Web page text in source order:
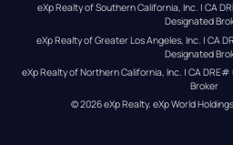
eXp Realty of Southern California, Inc. | CA
Designated
eXp Realty of Greater Los Angeles, Inc. | CA
Designated
eXp Realty of Northern California, Inc. | CA DRE#
Broker
© 2026eXp Realty. eXp World